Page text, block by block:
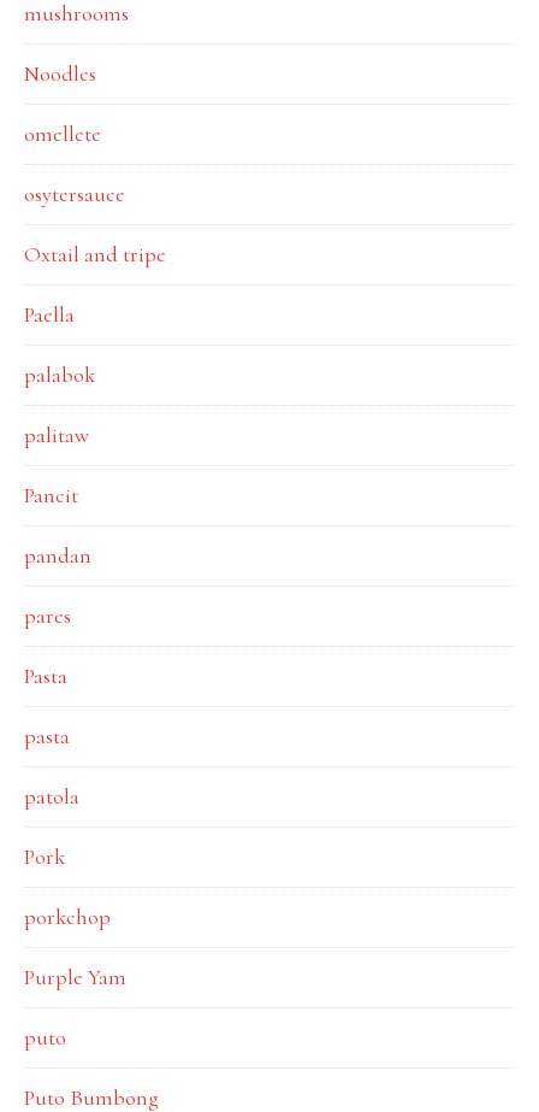
mushrooms
Noodles
omellete
osytersauce
Oxtail and tripe
Paella
palabok
palitaw
Pancit
pandan
pares
Pasta
pasta
patola
Pork
porkchop
Purple Yam
puto
Puto Bumbong